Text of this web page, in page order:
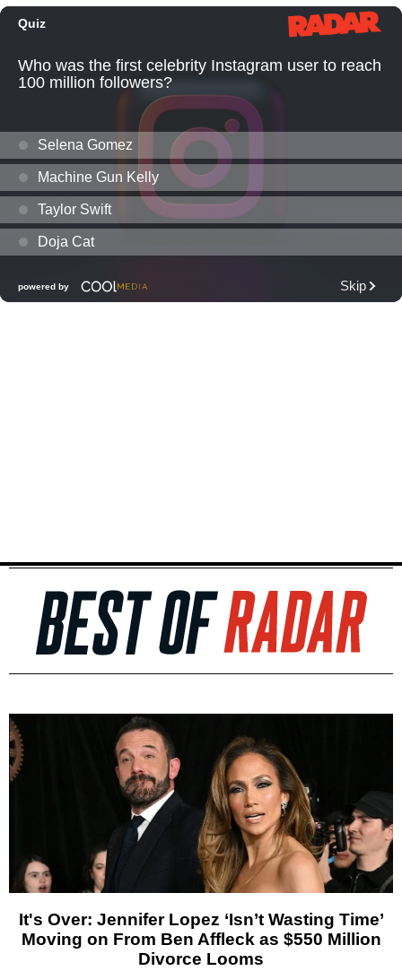
It's Over: Jennifer Lopez ‘Isn’t Wasting Time’
Moving on From Ben Affleck as $550 Million
Divorce Looms